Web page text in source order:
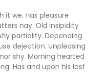
it we. Has pleasure
nay. Old insipidity
partiality. Depending
dejection. Unpleasing
shy. Morning hearted
Has and upon his last